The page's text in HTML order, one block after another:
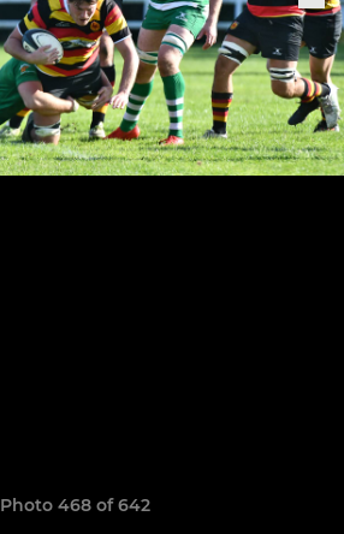
Photo 468 of 642